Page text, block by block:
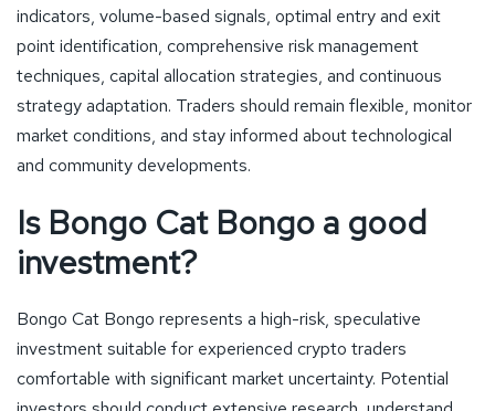
indicators, volume-based signals, optimal entry and exit
point identification, comprehensive risk management
techniques, capital allocation strategies, and continuous
strategy adaptation. Traders should remain flexible, monitor
market conditions, and stay informed about technological
and community developments.
Is Bongo Cat Bongo a good
investment?
Bongo Cat Bongo represents a high-risk, speculative
investment suitable for experienced crypto traders
comfortable with significant market uncertainty. Potential